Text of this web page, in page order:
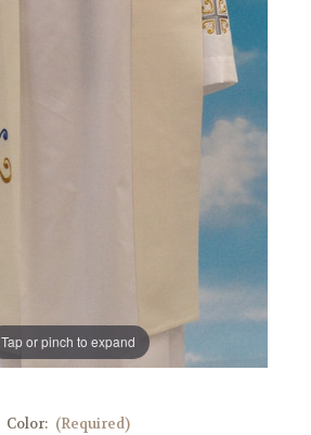
Tap or pinch to expand
Color: (Required)